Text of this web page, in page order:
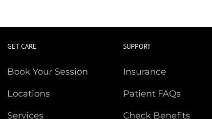
GET CARE
Book Your Session
Locations
Services
SUPPORT
Insurance
Patient FAQs
Check Benefits